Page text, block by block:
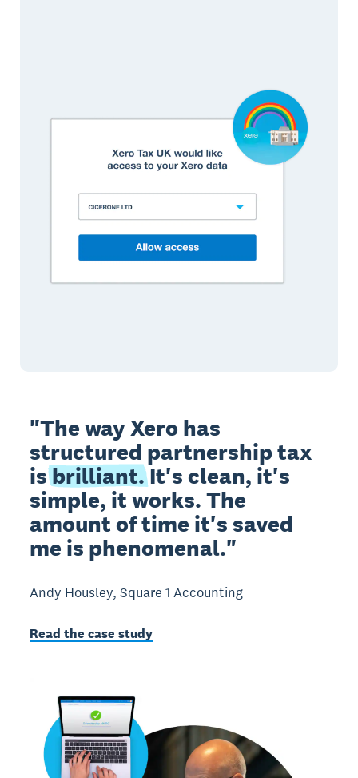
"The way Xero has
structured partnership tax
isbrilliant.It's clean, it's
simple, it works. The
amount of time it's saved
me is phenomenal."
Andy Housley, Square 1 Accounting
Read the case study